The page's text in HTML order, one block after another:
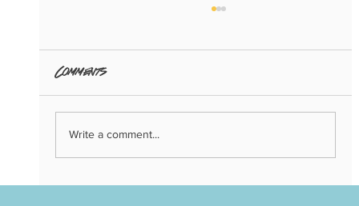
Comments
Write a comment...